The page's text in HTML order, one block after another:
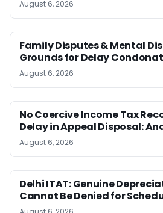
August 6, 2026
Family Disputes & Mental
Grounds for Delay
August 6, 2026
No Coercive Income Tax
Delay in Appeal Disposal:
August 6, 2026
Delhi ITAT: Genuine
Cannot Be Denied for